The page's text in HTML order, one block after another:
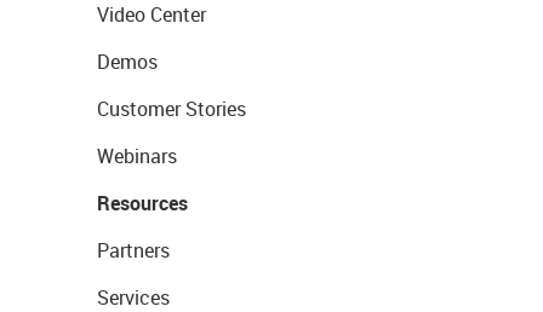
Video Center
Demos
Customer Stories
Webinars
Resources
Partners
Services